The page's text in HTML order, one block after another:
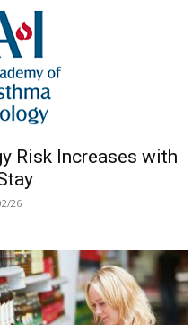
Risk Increases with
26